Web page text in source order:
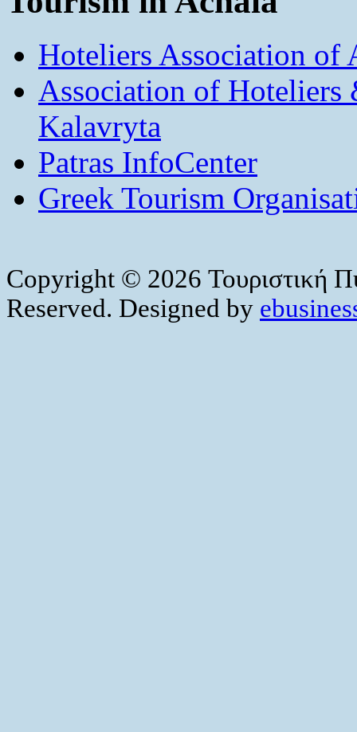
Hoteliers Association of
Association of
Kalavryta
Patras InfoCenter
Greek Tourism
Copyright © 2026 Τουριστική
Reserved. Designed by